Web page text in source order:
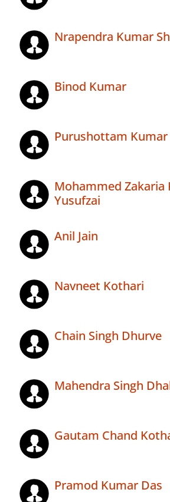
Nrapendra Kumar
Binod Kumar
Purushottam Kumar
Mohammed Zakaria
Yusufzai
Anil Jain
Navneet Kothari
Chain Singh Dhurve
Mahendra Singh
Gautam Chand
Pramod Kumar Das